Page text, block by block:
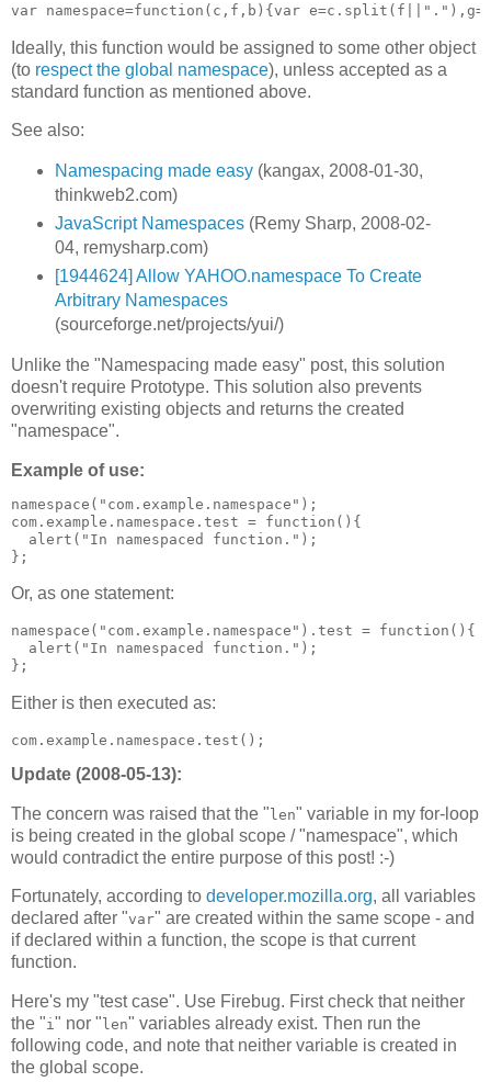
Ideally, this function would be assigned to some other object
(to respect the global namespace), unless accepted as a
standard function as mentioned above.
See also:
Namespacing made easy(kangax, 2008-01-30,
thinkweb2.com)
JavaScript Namespaces(Remy Sharp, 2008-02-
04, remysharp.com)
[1944624] Allow YAHOO.namespace To Create
Arbitrary Namespaces
(sourceforge.net/projects/yui/)
Unlike the "Namespacing made easy" post, this solution
doesn't require Prototype. This solution also prevents
overwriting existing objects and returns the created
"namespace".
Example of use:
namespace("com.example.namespace");
com.example.namespace.test = function(){
  alert("In namespaced function.");
Or, as one statement:
namespace("com.example.namespace").test = function(){
  alert("In namespaced function.");
Either is then executed as:
Update (2008-05-13):
The concern was raised that the "len" variable in my for-loop
is being created in the global scope / "namespace", which
would contradict the entire purpose of this post! :-)
Fortunately, according to developer.mozilla.org, all variables
declared after "var" are created within the same scope - and
if declared within a function, the scope is that current
function.
Here's my "test case". Use Firebug. First check that neither
the "i" nor " len" variables already exist. Then run the
following code, and note that neither variable is created in
the global scope.